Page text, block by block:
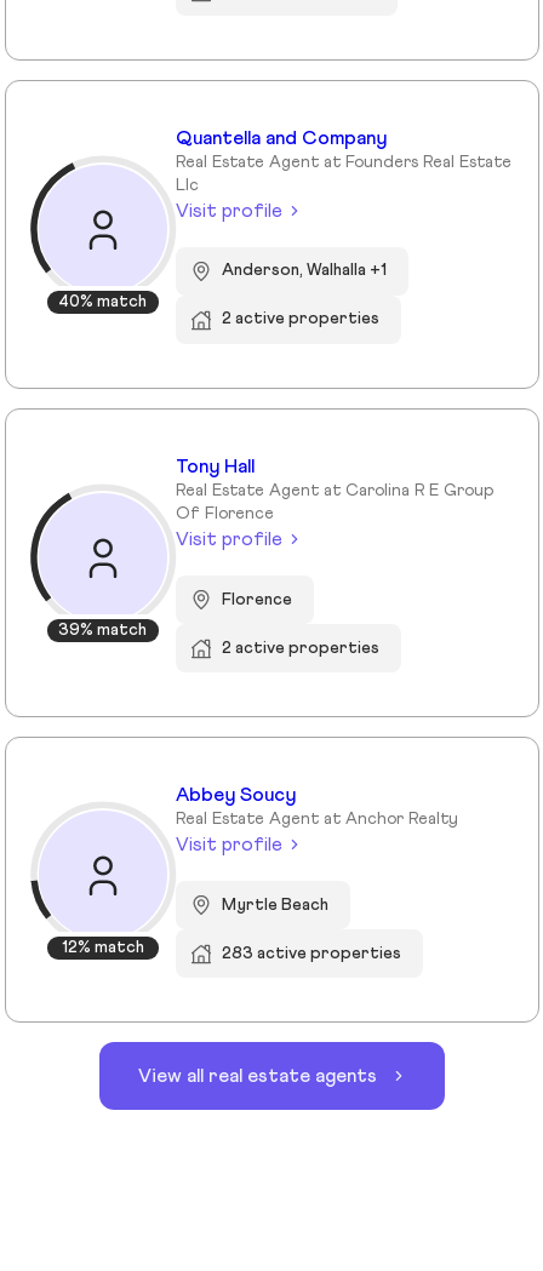
40% match
Quantella and Company
Real Estate Agent at Founders Real Estate
Llc
Visit profile
Anderson, Walhalla +1
2 active properties
39% match
Tony Hall
Real Estate Agent at Carolina R E Group
Of Florence
Visit profile
Florence
2 active properties
12% match
Abbey Soucy
Real Estate Agent at Anchor Realty
Visit profile
Myrtle Beach
283 active properties
View all real estate agents